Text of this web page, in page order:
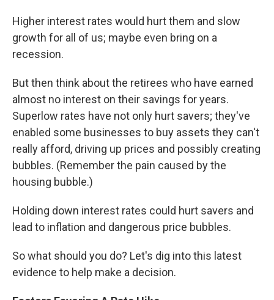
Higher interest rates would hurt them and slow
growth for all of us; maybe even bring on a
recession.
But then think about the retirees who have earned
almost no interest on their savings for years.
Superlow rates have not only hurt savers; they've
enabled some businesses to buy assets they can't
really afford, driving up prices and possibly creating
bubbles. (Remember the pain caused by the
housing bubble.)
Holding down interest rates could hurt savers and
lead to inflation and dangerous price bubbles.
So what should you do? Let's dig into this latest
evidence to help make a decision.